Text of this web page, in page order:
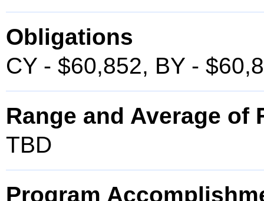
Obligations
CY - $60,852, BY -
Range and Average of
TBD
Program